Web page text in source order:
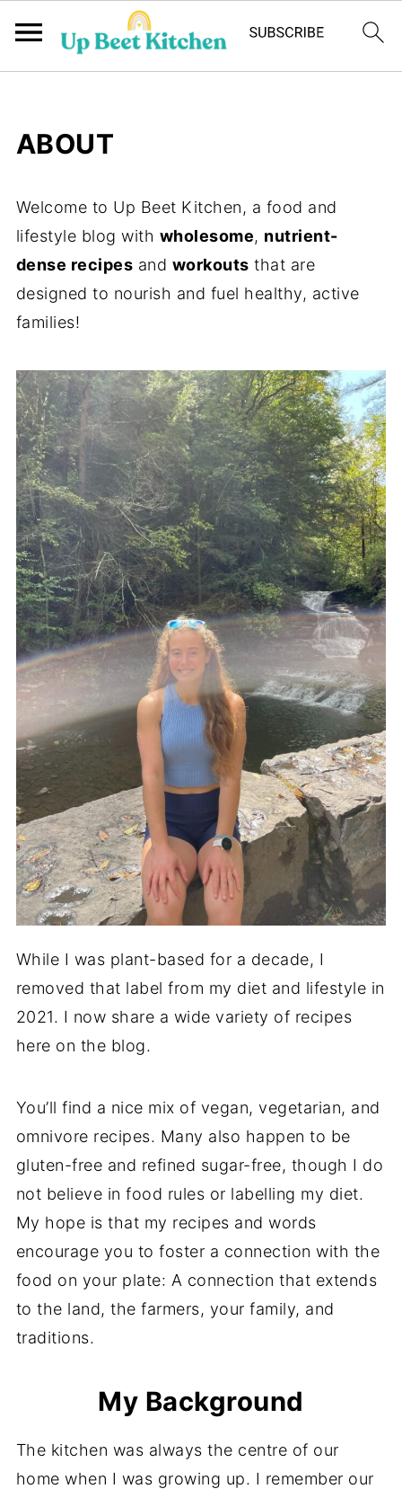
ABOUT
Welcome to Up Beet Kitchen, a food and
lifestyle blog with wholesome, nutrient-
dense recipes and workouts that are
designed to nourish and fuel healthy, active
families!
While I was plant-based for a decade, I
removed that label from my diet and lifestyle in
2021. I now share a wide variety of recipes
here on the blog.
You’ll find a nice mix of vegan, vegetarian, and
omnivore recipes. Many also happen to be
gluten-free and refined sugar-free, though I do
not believe in food rules or labelling my diet.
My hope is that my recipes and words
encourage you to foster a connection with the
food on your plate: A connection that extends
to the land, the farmers, your family, and
traditions.
My Background
The kitchen was always the centre of our
home when I was growing up. I remember our